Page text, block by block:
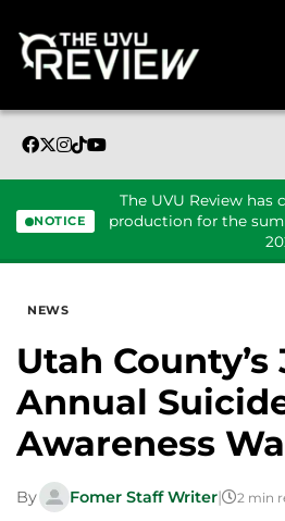
NOTICE
The UVU Review has
production for the
NEWS
Utah County’s
Annual
Awareness
By Fomer Staff Writer| 2 min